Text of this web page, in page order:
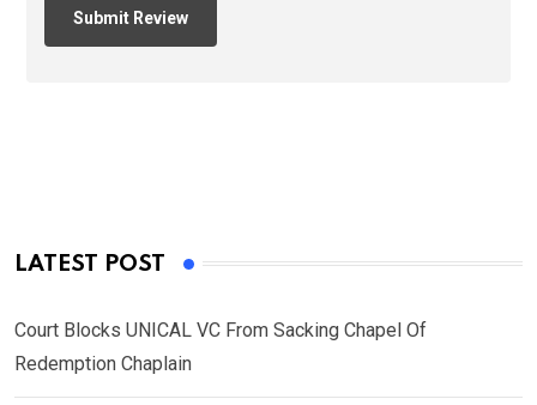
LATEST POST
Court Blocks UNICAL VC From Sacking Chapel Of
Redemption Chaplain